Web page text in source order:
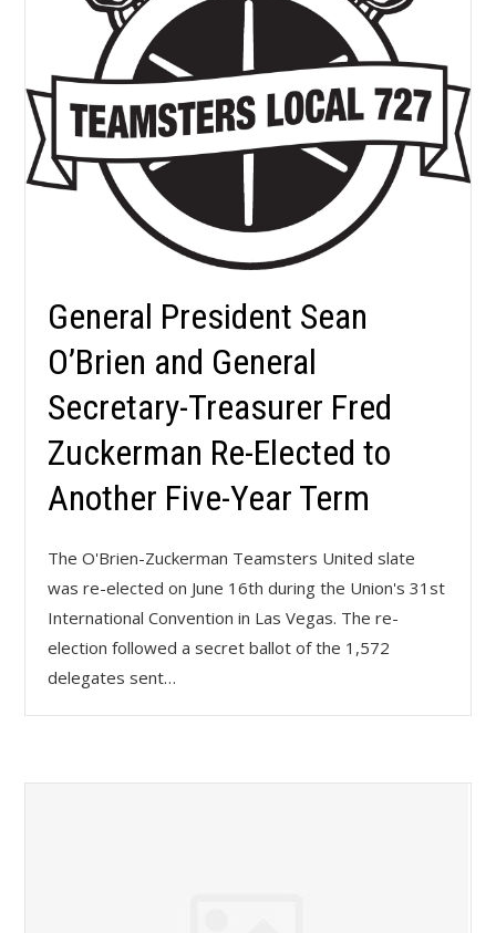
General President Sean
O’Brien and General
Secretary-Treasurer Fred
Zuckerman Re-Elected to
Another Five-Year Term
The O'Brien-Zuckerman Teamsters United slate
was re-elected on June 16th during the Union's 31st
International Convention in Las Vegas. The re-
election followed a secret ballot of the 1,572
delegates sent…